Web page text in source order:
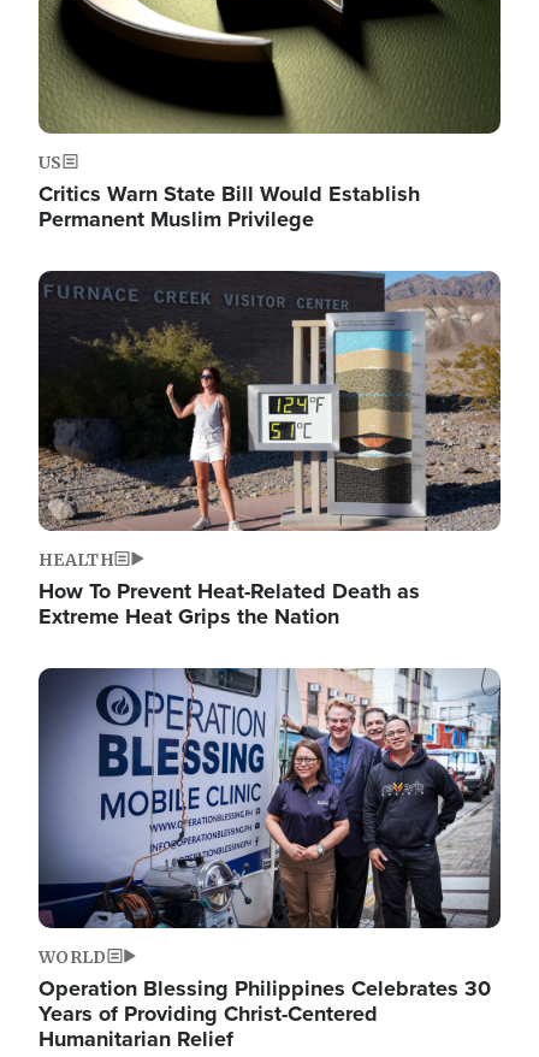
US
Critics Warn State Bill Would Establish
Permanent Muslim Privilege
Image
HEALTH
How To Prevent Heat-Related Death as
Extreme Heat Grips the Nation
Image
WORLD
Operation Blessing Philippines Celebrates 30
Years of Providing Christ-Centered
Humanitarian Relief